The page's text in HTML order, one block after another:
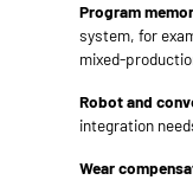
Program
system, for
mixed-
Robot and
integration
Wear